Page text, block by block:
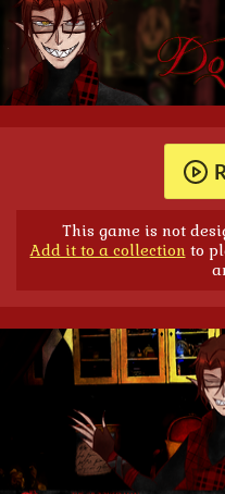
This game is not
Add it to a collectionto